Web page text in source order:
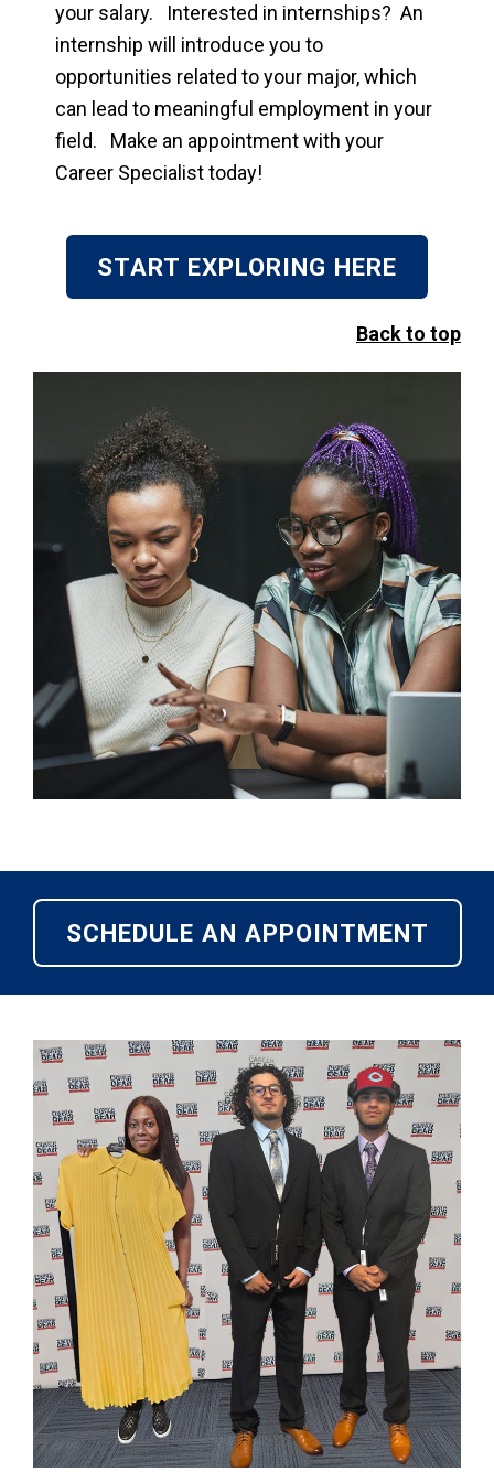
your salary. Interested in internships? An
internship will introduce you to
opportunities related to your major, which
can lead to meaningful employment in your
field. Make an appointment with your
Career Specialist today!
START EXPLORING HERE
Back to top
SCHEDULE AN APPOINTMENT